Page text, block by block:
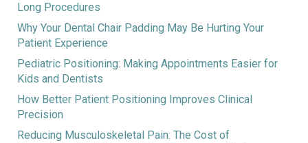
Long Procedures
Why Your Dental Chair Padding May Be Hurting Your
Patient Experience
Pediatric Positioning: Making Appointments Easier for
Kids and Dentists
How Better Patient Positioning Improves Clinical
Precision
Reducing Musculoskeletal Pain: The Cost of